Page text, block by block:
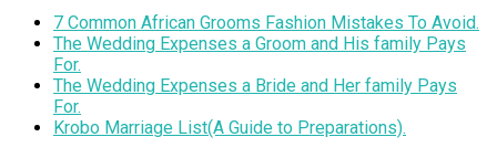
7 Common African Grooms Fashion Mistakes To Avoid.
The Wedding Expenses a Groom and His family Pays
For.
The Wedding Expenses a Bride and Her family Pays
For.
Krobo Marriage List(A Guide to Preparations).